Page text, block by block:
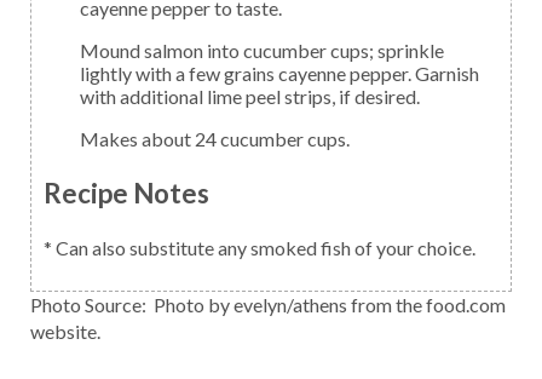
cayenne pepper to taste.
Mound salmon into cucumber cups; sprinkle
lightly with a few grains cayenne pepper. Garnish
with additional lime peel strips, if desired.
Makes about 24 cucumber cups.
Recipe Notes
* Can also substitute any smoked fish of your choice.
Photo Source: Photo by evelyn/athens from the food.com
website.